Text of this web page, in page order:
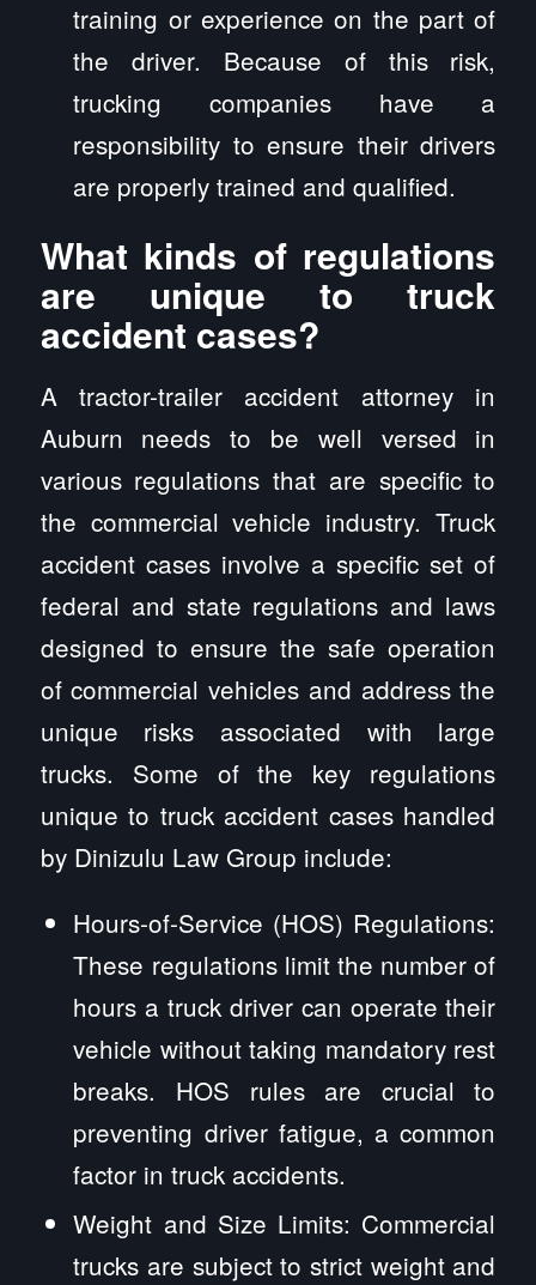
training or experience on the part of
the driver. Because of this risk,
trucking companies have a
responsibility to ensure their drivers
are properly trained and qualified.
What kinds of regulations
are unique to truck
accident cases?
A tractor-trailer accident attorney in
Auburn needs to be well versed in
various regulations that are specific to
the commercial vehicle industry. Truck
accident cases involve a specific set of
federal and state regulations and laws
designed to ensure the safe operation
of commercial vehicles and address the
unique risks associated with large
trucks. Some of the key regulations
unique to truck accident cases handled
by Dinizulu Law Group include:
Hours-of-Service (HOS) Regulations:
These regulations limit the number of
hours a truck driver can operate their
vehicle without taking mandatory rest
breaks. HOS rules are crucial to
preventing driver fatigue, a common
factor in truck accidents.
Weight and Size Limits: Commercial
trucks are subject to strict weight and